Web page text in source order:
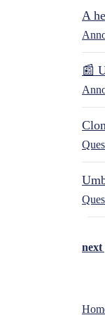
A
📰
next